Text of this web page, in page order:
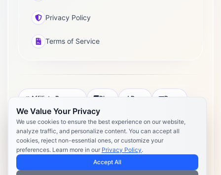
We Value Your Privacy
We use cookies to ensure the best experience on our website,
analyze traffic, and personalize content. You can accept all
cookies, reject non-essential ones, or customize your
preferences. Learn more in our Privacy Policy.
Accept All
Privacy Policy
Terms of Service
Affiliate Program Blog Docs Press
Pricing Daily Post Limits
Privacy Policy
Terms of Service
Copyright 2026 Postly. All rights reserved. Powered by Postly